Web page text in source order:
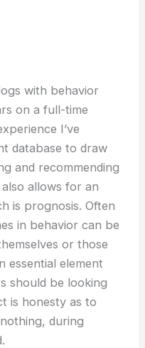
with behavior
on a full-time
I’ve
database to draw
and recommending
allows for an
is prognosis. Often
in behavior can be
or those
essential element
should be looking
is honesty as to
during